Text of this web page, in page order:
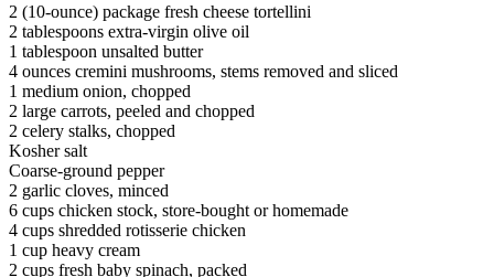
2 (10-ounce) package fresh cheese tortellini
2 tablespoons extra-virgin olive oil
1 tablespoon unsalted butter
4 ounces cremini mushrooms, stems removed and sliced
1 medium onion, chopped
2 large carrots, peeled and chopped
2 celery stalks, chopped
Kosher salt
Coarse-ground pepper
2 garlic cloves, minced
6 cups chicken stock, store-bought or homemade
4 cups shredded rotisserie chicken
1 cup heavy cream
2 cups fresh baby spinach, packed